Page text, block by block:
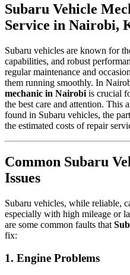
Subaru Vehicle
Service in Nairobi,
Subaru vehicles are known for
capabilities, and robust
regular maintenance and
them running smoothly. In
mechanic in Nairobi is crucial
the best care and attention.
found in Subaru vehicles, the
the estimated costs of repair
Common Subaru
Issues
Subaru vehicles, while reliable,
especially with high mileage or
are some common faults that
fix:
1. Engine Problems